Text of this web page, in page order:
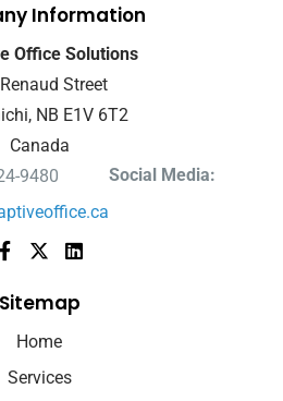
Information
Office Solutions
Street
NB E1V 6T2
Canada
9480
Social Media:
Sitemap
Home
Services